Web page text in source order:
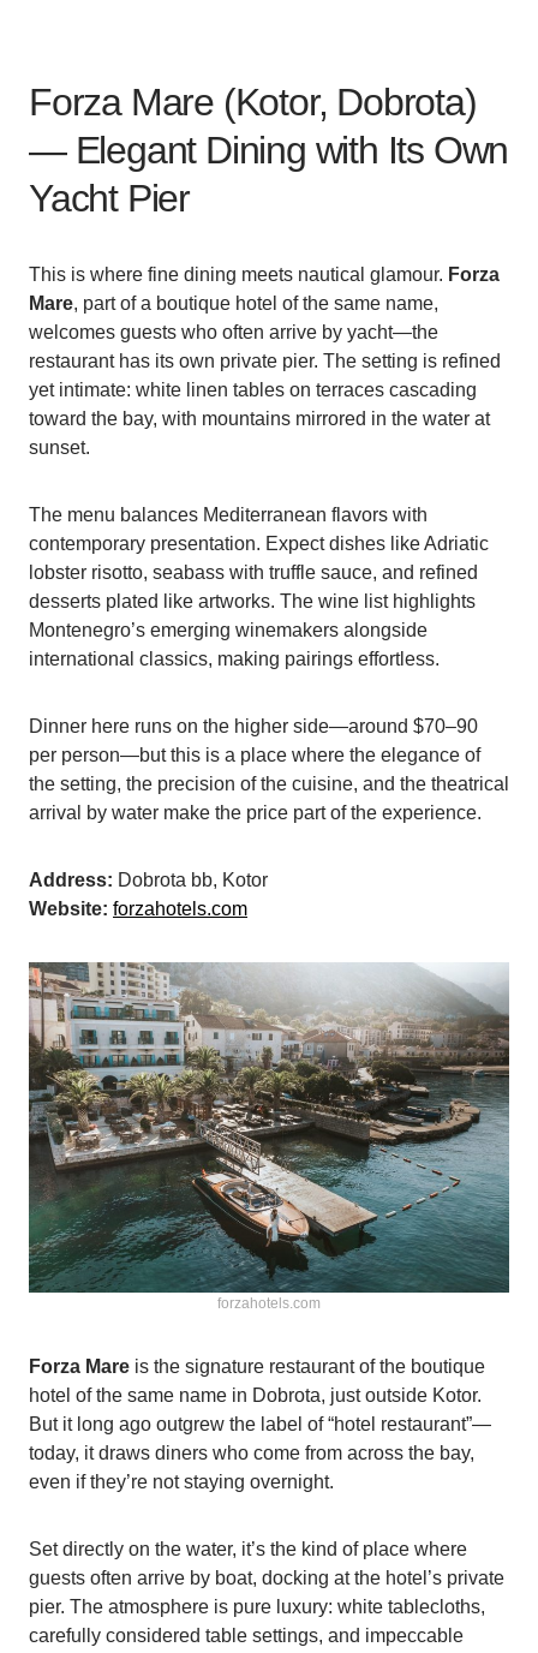
Forza Mare (Kotor, Dobrota)
— Elegant Dining with Its Own
Yacht Pier
This is where fine dining meets nautical glamour. Forza
Mare, part of a boutique hotel of the same name,
welcomes guests who often arrive by yacht—the
restaurant has its own private pier. The setting is refined
yet intimate: white linen tables on terraces cascading
toward the bay, with mountains mirrored in the water at
sunset.
The menu balances Mediterranean flavors with
contemporary presentation. Expect dishes like Adriatic
lobster risotto, seabass with truffle sauce, and refined
desserts plated like artworks. The wine list highlights
Montenegro’s emerging winemakers alongside
international classics, making pairings effortless.
Dinner here runs on the higher side—around $70–90
per person—but this is a place where the elegance of
the setting, the precision of the cuisine, and the theatrical
arrival by water make the price part of the experience.
Address: Dobrota bb, Kotor
Website: forzahotels.com
forzahotels.com
Forza Mare is the signature restaurant of the boutique
hotel of the same name in Dobrota, just outside Kotor.
But it long ago outgrew the label of “hotel restaurant”—
today, it draws diners who come from across the bay,
even if they’re not staying overnight.
Set directly on the water, it’s the kind of place where
guests often arrive by boat, docking at the hotel’s private
pier. The atmosphere is pure luxury: white tablecloths,
carefully considered table settings, and impeccable